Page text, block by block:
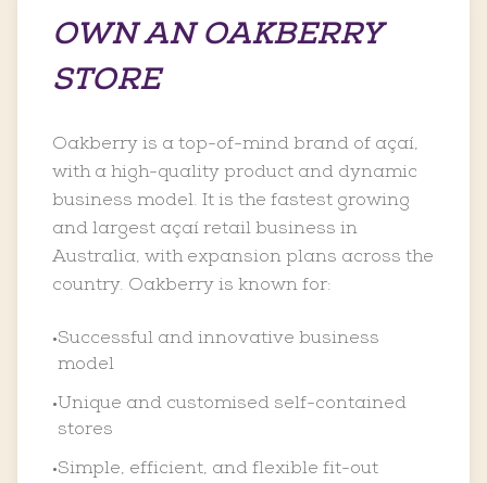
OWN AN OAKBERRY
STORE
Oakberry is a top-of-mind brand of açaí,
with a high-quality product and dynamic
business model. It is the fastest growing
and largest açaí retail business in
Australia, with expansion plans across the
country. Oakberry is known for:
•Successful and innovative business
model
•Unique and customised self-contained
stores
•Simple, efficient, and flexible fit-out